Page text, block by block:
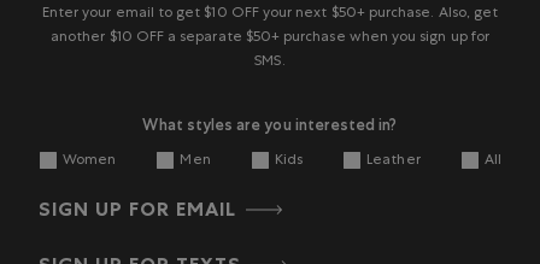
Enter your email to get $10 OFF your next $50+ purchase. Also, get
another $10 OFF a separate $50+ purchase when you sign up for
SMS.
What styles are you interested in?
Women Men Kids Leather All
SIGN UP FOR EMAIL